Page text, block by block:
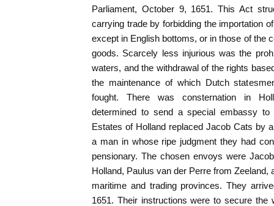
Parliament, October 9, 1651. This Act
carrying trade by forbidding the importation
except in English bottoms, or in those of the
goods. Scarcely less injurious was the
waters, and the withdrawal of the rights
the maintenance of which Dutch
fought. There was consternation in
determined to send a special embassy
Estates of Holland replaced Jacob Cats by
a man in whose ripe judgment they had
pensionary. The chosen envoys were
Holland, Paulus van der Perre from Zeeland,
maritime and trading provinces. They
1651. Their instructions were to secure the